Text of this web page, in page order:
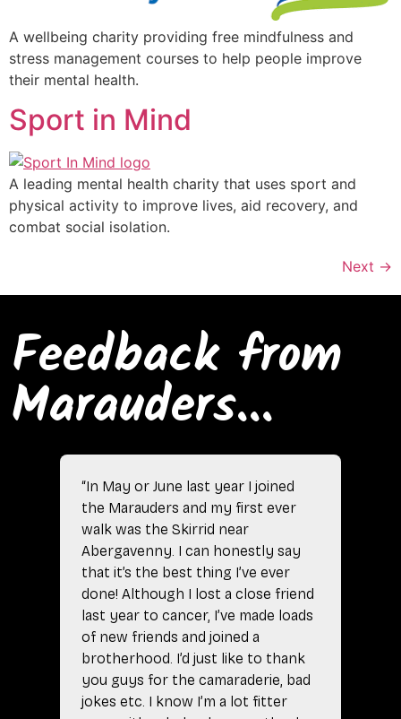
A wellbeing charity providing free mindfulness and
stress management courses to help people improve
their mental health.
Sport in Mind
A leading mental health charity that uses sport and
physical activity to improve lives, aid recovery, and
combat social isolation.
Next →
Feedback from
Marauders...
“In May or June last year I joined
the Marauders and my first ever
walk was the Skirrid near
Abergavenny. I can honestly say
that it’s the best thing I’ve ever
done! Although I lost a close friend
last year to cancer, I’ve made loads
of new friends and joined a
brotherhood. I’d just like to thank
you guys for the camaraderie, bad
jokes etc. I know I’m a lot fitter